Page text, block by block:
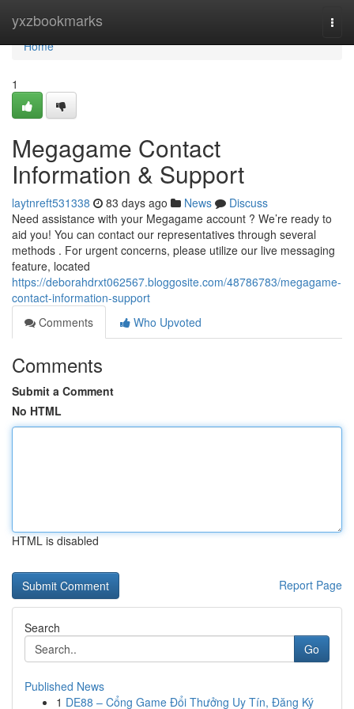
yxzbookmarks
Home
Home
1
Megagame Contact
Information & Support
laytnreft531338 83 days ago News
Discuss
Need assistance with your Megagame account ? We’re ready to
aid you! You can contact our representatives through several
methods . For urgent concerns, please utilize our live messaging
feature, located
https://deborahdrxt062567.bloggosite.com/48786783/megagame-
contact-information-support
Comments
Who Upvoted
Comments
Submit a Comment
No HTML
HTML is disabled
Report Page
Search
Go
Published News
1 DE88 – Cổng Game Đổi Thưởng Uy Tín, Đăng Ký